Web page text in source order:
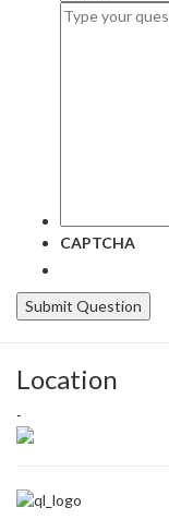
Type
CAPTCHA
Location
-